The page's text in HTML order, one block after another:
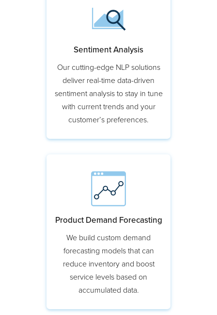
Sentiment Analysis
Our cutting-edge NLP solutions
deliver real-time data-driven
sentiment analysis to stay in tune
with current trends and your
Product Demand Forecasting
We build custom demand
forecasting models that can
reduce inventory and boost
service levels based on